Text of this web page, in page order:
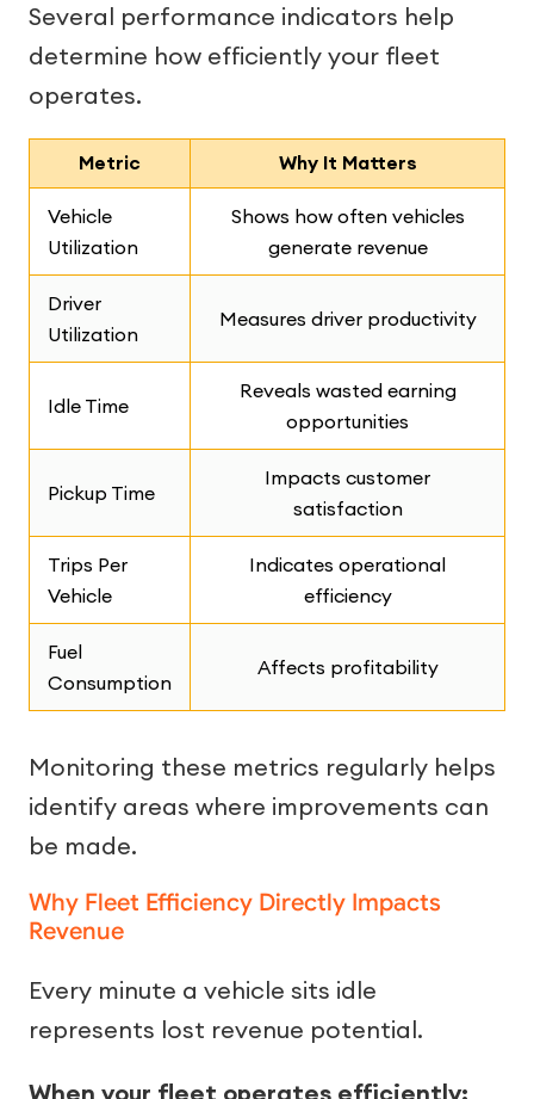
Several performance indicators help
determine how efficiently your fleet
operates.
Metric Why It Matters
Vehicle
Utilization
Shows how often vehicles
generate revenue
Driver
Utilization
Measures driver productivity
Idle Time
Reveals wasted earning
opportunities
Pickup Time
Impacts customer
satisfaction
Trips Per
Vehicle
Indicates operational
efficiency
Fuel
Consumption
Affects profitability
Monitoring these metrics regularly helps
identify areas where improvements can
be made.
Why Fleet Efficiency Directly Impacts
Revenue
Every minute a vehicle sits idle
represents lost revenue potential.